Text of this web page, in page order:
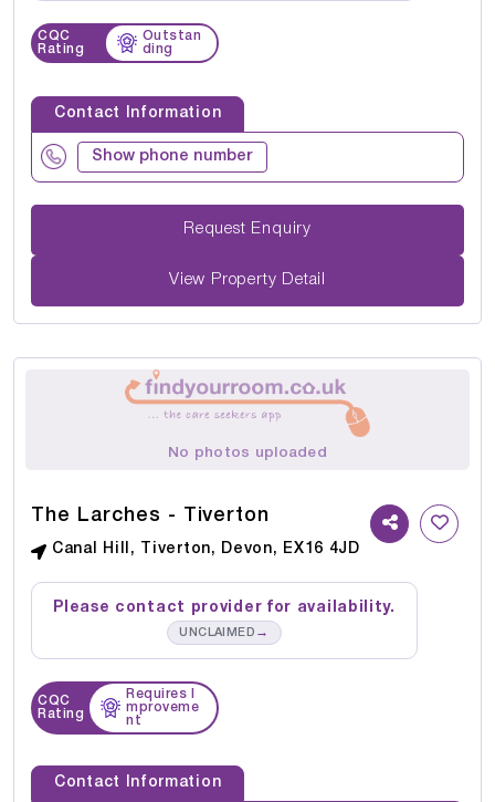
CQC
Rating
Outstan
ding
Contact Information
Show phone number
Request Enquiry
View Property Detail
No photos uploaded
The Larches - Tiverton
Canal Hill, Tiverton, Devon, EX16 4JD
Please contact provider for availability.
UNCLAIMED →
CQC
Rating
Requires I
mproveme
nt
Contact Information